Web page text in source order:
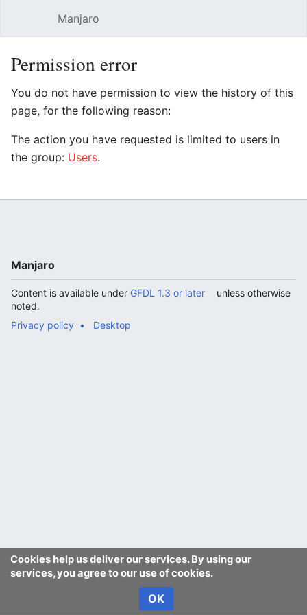
Manjaro
Permission error
You do not have permission to view the history of this
page, for the following reason:
The action you have requested is limited to users in
the group: Users.
Cookies help us deliver our services. By using our
services, you agree to our use of cookies.
OK
Manjaro
Content is available under GFDL 1.3 or later
unless otherwise
noted.
Privacy policy
Desktop